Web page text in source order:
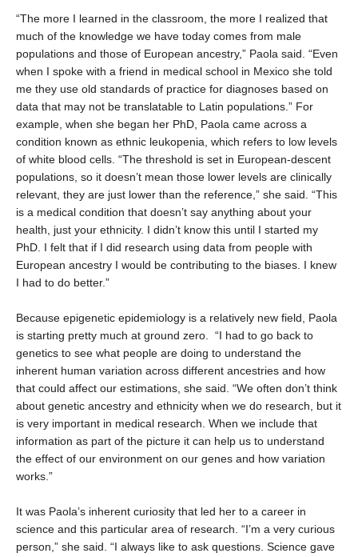
“The more I learned in the classroom, the more I realized that
much of the knowledge we have today comes from male
populations and those of European ancestry,” Paola said. “Even
when I spoke with a friend in medical school in Mexico she told
me they use old standards of practice for diagnoses based on
data that may not be translatable to Latin populations.” For
example, when she began her PhD, Paola came across a
condition known as ethnic leukopenia, which refers to low levels
of white blood cells. “The threshold is set in European-descent
populations, so it doesn’t mean those lower levels are clinically
relevant, they are just lower than the reference,” she said. “This
is a medical condition that doesn’t say anything about your
health, just your ethnicity. I didn’t know this until I started my
PhD. I felt that if I did research using data from people with
European ancestry I would be contributing to the biases. I knew
I had to do better.”
Because epigenetic epidemiology is a relatively new field, Paola
is starting pretty much at ground zero. “I had to go back to
genetics to see what people are doing to understand the
inherent human variation across different ancestries and how
that could affect our estimations, she said. “We often don’t think
about genetic ancestry and ethnicity when we do research, but it
is very important in medical research. When we include that
information as part of the picture it can help us to understand
the effect of our environment on our genes and how variation
works.”
It was Paola’s inherent curiosity that led her to a career in
science and this particular area of research. “I’m a very curious
person,” she said. “I always like to ask questions. Science gave